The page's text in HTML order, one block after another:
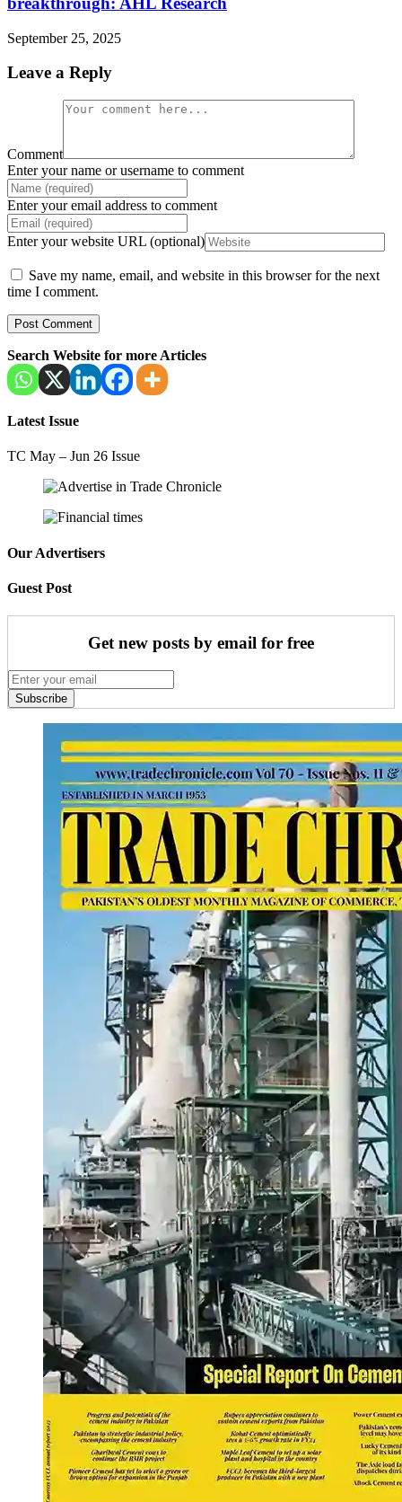
September 25, 2025
Leave a Reply
Comment
Enter your name or username to comment
Enter your email address to comment
Enter your website URL (optional)
Save my name, email, and website in this browser for the next
time I comment.
Search Website for more Articles
Latest Issue
TC May – Jun 26 Issue
Our Advertisers
Guest Post
Get new posts by email for free
Subscribe